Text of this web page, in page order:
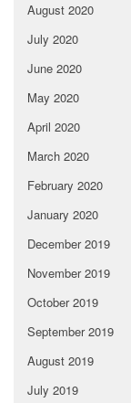
August 2020
July 2020
June 2020
May 2020
April 2020
March 2020
February 2020
January 2020
December 2019
November 2019
October 2019
September 2019
August 2019
July 2019